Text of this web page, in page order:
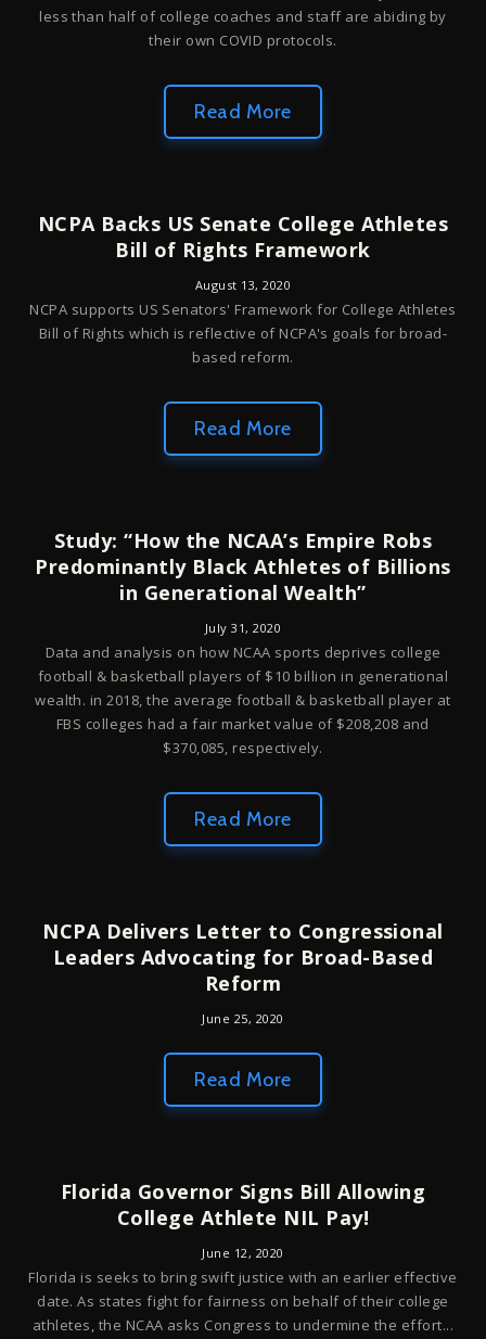
less than half of college coaches and staff are abiding by
their own COVID protocols.
Read More
NCPA Backs US Senate College Athletes
Bill of Rights Framework
August 13, 2020
NCPA supports US Senators' Framework for College Athletes
Bill of Rights which is reflective of NCPA's goals for broad-
based reform.
Read More
Study: “How the NCAA’s Empire Robs
Predominantly Black Athletes of Billions
in Generational Wealth”
July 31, 2020
Data and analysis on how NCAA sports deprives college
football & basketball players of $10 billion in generational
wealth. in 2018, the average football & basketball player at
FBS colleges had a fair market value of $208,208 and
$370,085, respectively.
Read More
NCPA Delivers Letter to Congressional
Leaders Advocating for Broad-Based
Reform
June 25, 2020
Read More
Florida Governor Signs Bill Allowing
College Athlete NIL Pay!
June 12, 2020
Florida is seeks to bring swift justice with an earlier effective
date. As states fight for fairness on behalf of their college
athletes, the NCAA asks Congress to undermine the effort...